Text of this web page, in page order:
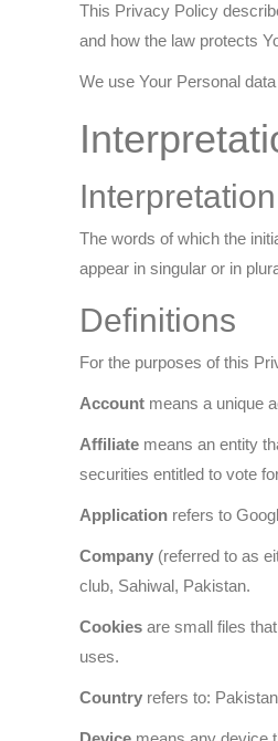
This Privacy Policy
and how the law protects
We use Your Personal
Interpretation
The words of which the
appear in singular or in
Definitions
For the purposes of this
Account means a unique
Affiliate means an entity
securities entitled to vote
Application refers to
Company (referred to as
club, Sahiwal, Pakistan.
Cookies are small files
uses.
Country refers to: Pakistan